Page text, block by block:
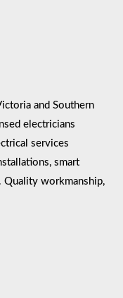
and Southern
electricians
services
smart
Quality workmanship,